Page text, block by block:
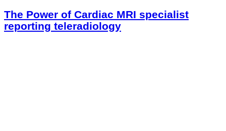
The Power of Cardiac MRI specialist
reporting teleradiology